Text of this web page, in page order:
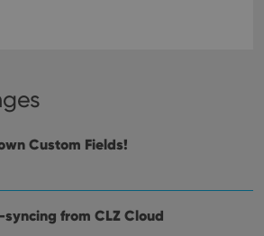
Custom Fields!
from CLZ Cloud